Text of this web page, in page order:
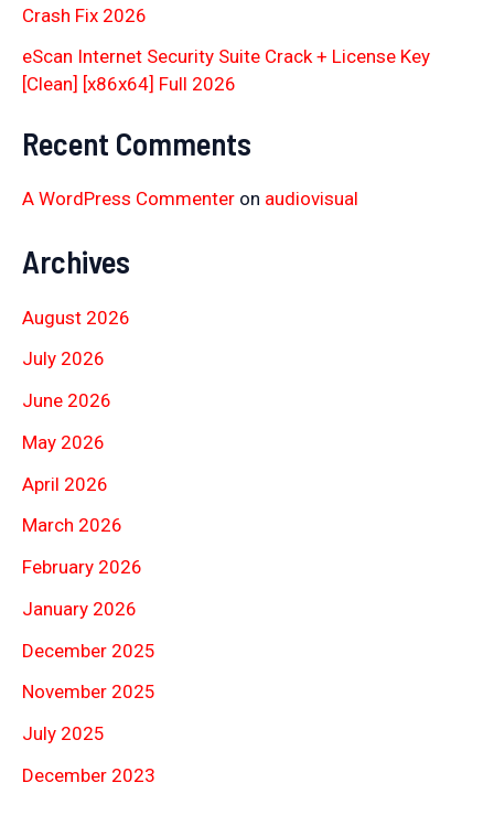
Crash Fix 2026
eScan Internet Security Suite Crack + License Key
[Clean] [x86x64] Full 2026
Recent Comments
A WordPress Commenter on audiovisual
Archives
August 2026
July 2026
June 2026
May 2026
April 2026
March 2026
February 2026
January 2026
December 2025
November 2025
July 2025
December 2023